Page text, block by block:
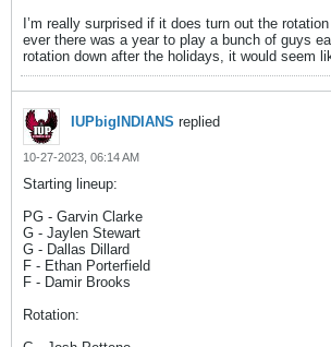
I’m really surprised if it does turn out the
ever there was a year to play a bunch of guys
rotation down after the holidays, it would seem
IUPbigINDIANS replied
10-27-2023, 06:14 AM
Starting lineup:
PG - Garvin Clarke
G - Jaylen Stewart
G - Dallas Dillard
F - Ethan Porterfield
F - Damir Brooks
Rotation: